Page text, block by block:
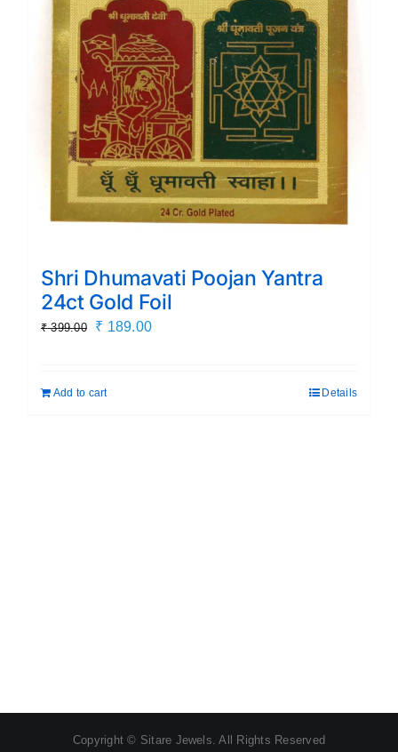
Shri Dhumavati Poojan Yantra
24ct Gold Foil
₹399.00
Original
₹ 399.00.
₹ 189.00Current
Add to cart Details
Copyright © Sitare Jewels. All Rights Reserved